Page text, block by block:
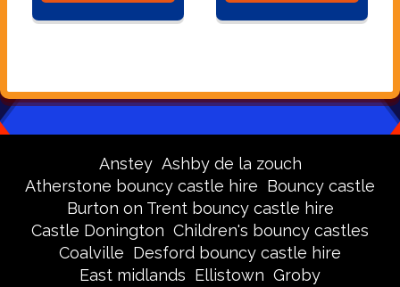
Anstey Ashby de la zouch
Atherstone bouncy castle hire Bouncy castle
Burton on Trent bouncy castle hire
Castle Donington Children's bouncy castles
Coalville Desford bouncy castle hire
East midlands Ellistown Groby